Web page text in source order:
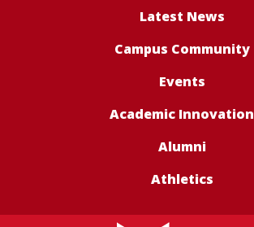
Latest News
Campus Community
Events
Academic Innovation
Alumni
Athletics